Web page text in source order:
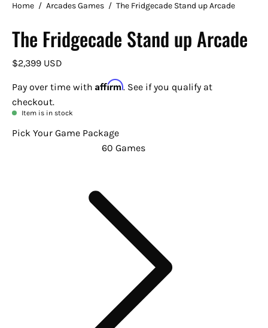
Home / Arcades Games / The Fridgecade Stand up Arcade
The Fridgecade Stand up Arcade
$2,399 USD
Pay over time with Affirm. See if you qualify at
checkout.
Item is in stock
Pick Your Game Package
60 Games